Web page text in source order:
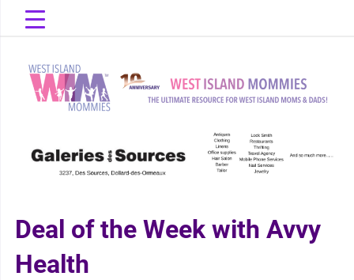
West Island
Mommies
Deal of the Week with Avvy
Health